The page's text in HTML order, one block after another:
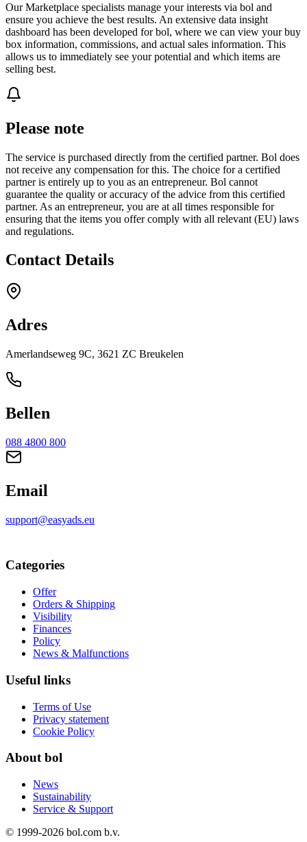
Our Marketplace specialists manage your interests via bol and
ensure you achieve the best results. An extensive data insight
dashboard has been developed for bol, where we can view your buy
box information, commissions, and actual sales information. This
allows us to immediately see your potential and which items are
selling best.
Please note
The service is purchased directly from the certified partner. Bol does
not receive any compensation for this. The choice for a certified
partner is entirely up to you as an entrepreneur. Bol cannot
guarantee the quality or accuracy of the advice from this certified
partner. As an entrepreneur, you are at all times responsible for
ensuring that the items you offer comply with all relevant (EU) laws
and regulations.
Contact Details
Adres
Amerlandseweg 9C, 3621 ZC Breukelen
Bellen
088 4800 800
Email
support@easyads.eu
Categories
Offer
Orders & Shipping
Visibility
Finances
Policy
News & Malfunctions
Useful links
Terms of Use
Privacy statement
Cookie Policy
About bol
News
Sustainability
Service & Support
© 1999-2026 bol.com b.v.